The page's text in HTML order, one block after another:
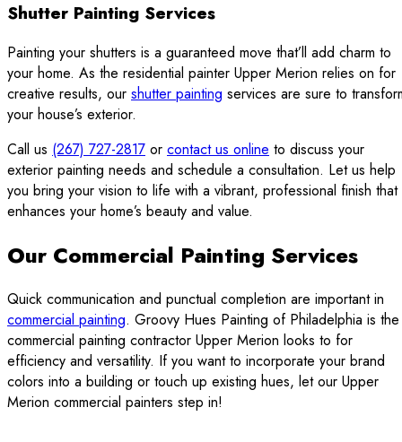
Shutter Painting Services
Painting your shutters is a guaranteed move that’ll add charm to
your home. As the residential painter Upper Merion relies on for
creative results, our shutter painting services are sure to
your house’s exterior.
Call us (267) 727-2817 or contact us online to discuss your
exterior painting needs and schedule a consultation. Let us help
you bring your vision to life with a vibrant, professional finish that
enhances your home’s beauty and value.
Our Commercial Painting Services
Quick communication and punctual completion are important in
commercial painting. Groovy Hues Painting of Philadelphia is the
commercial painting contractor Upper Merion looks to for
efficiency and versatility. If you want to incorporate your brand
colors into a building or touch up existing hues, let our Upper
Merion commercial painters step in!